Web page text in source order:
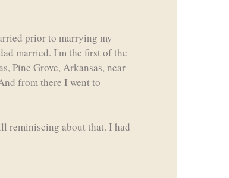
prior to marrying my
married. I'm the first of the
Pine Grove, Arkansas, near
from there I went to
reminiscing about that. I had